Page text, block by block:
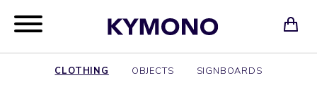
CLOTHING OBJECTS SIGNBOARDS